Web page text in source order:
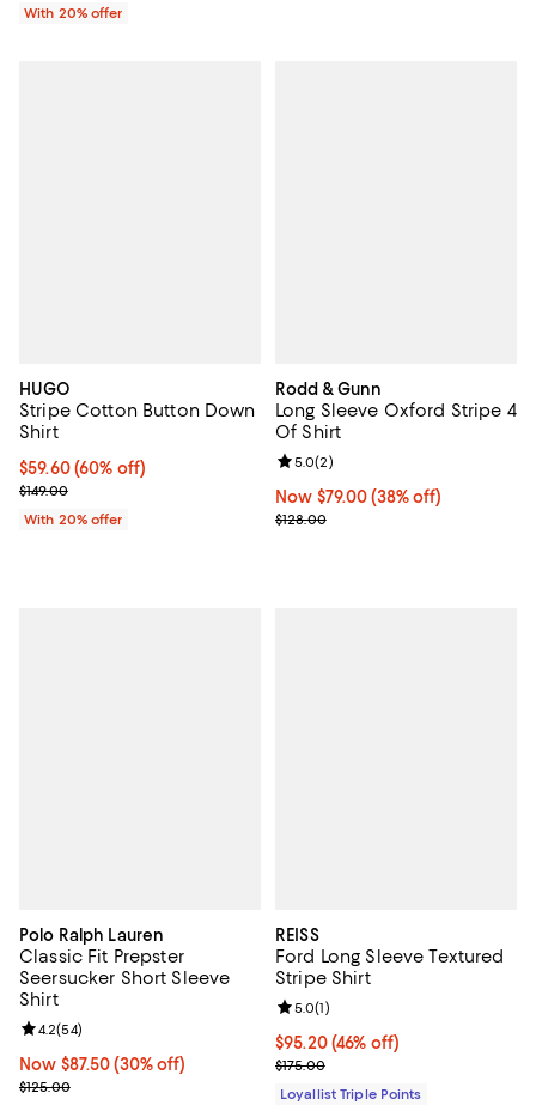
With 20% offer
HUGO
Stripe Cotton Button Down
Shirt
$59.60; 60% off; undefined;
$59.60(60% off)
Current sale price $74.50; Previous price $149.00;
$149.00
With 20% offer
Rodd & Gunn
Long Sleeve Oxford Stripe 4
Of Shirt
Now $79.00; 38% off;
Now $79.00 (38% off)
Previous price $128.00
$128.00
Review rating: 5.0 out of 5; 2
5.0(2)
Polo Ralph Lauren
Classic Fit Prepster
Seersucker Short Sleeve
Shirt
Now $87.50; 30% off;
Now $87.50 (30% off)
Previous price $125.00
$125.00
Review rating: 4.2 out of 5; 54 reviews;
4.2(54)
REISS
Ford Long Sleeve Textured
Stripe Shirt
Current price $95.20; 46% off;
$95.20 (46% off)
Previous price $175.00
$175.00
Review rating: 5.0 out of 5; 1
5.0(1)
Loyallist Triple Points